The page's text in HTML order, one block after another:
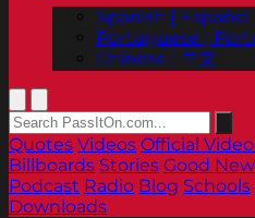
Spanish | Español
Portuguese |
Chinese | 中文
Quotes Videos Official
Billboards Stories Good
Podcast Radio Blog Schools
Downloads